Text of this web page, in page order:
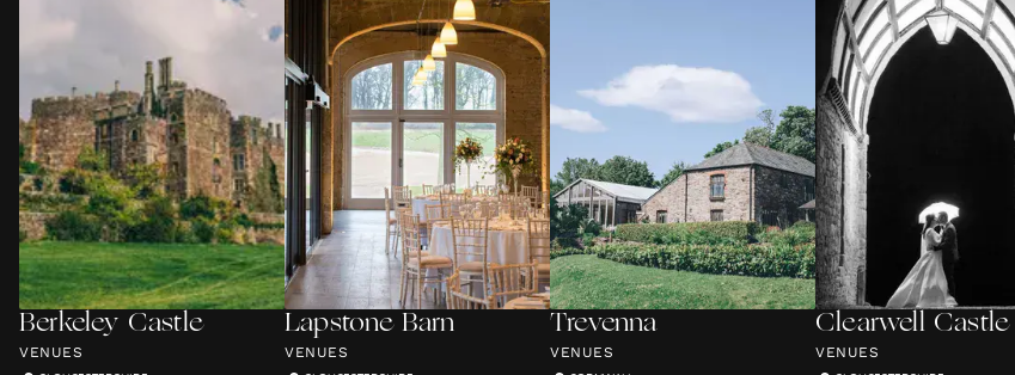
Berkeley Castle
VENUES
Lapstone Barn
VENUES
Trevenna
VENUES
Clearwell Castle
VENUES